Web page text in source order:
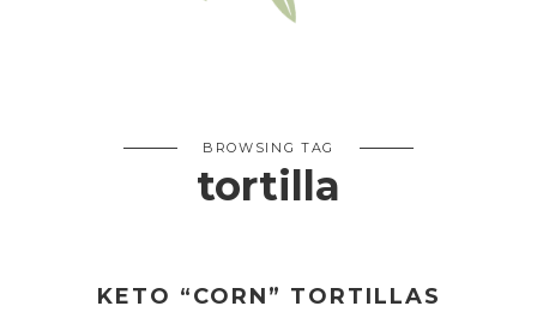
BROWSING TAG
tortilla
KETO “CORN” TORTILLAS